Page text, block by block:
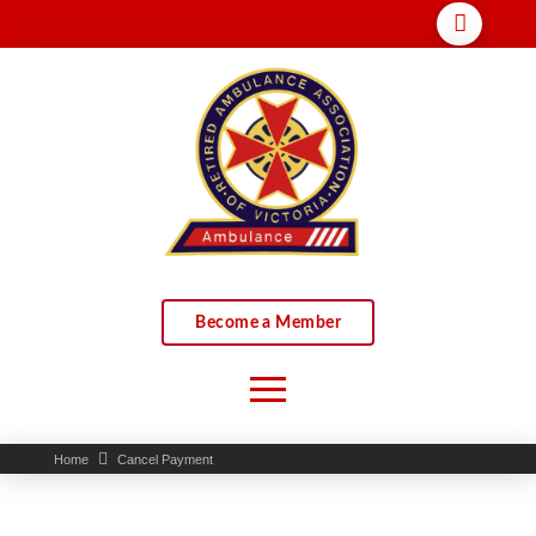
Become a Member
Home Cancel Payment